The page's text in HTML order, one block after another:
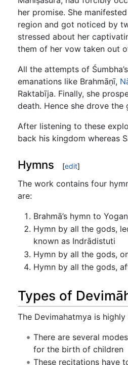
her promise. She
region and got noticed by
stressed about her
them of her vow taken out
All the attempts of
emanations like Brahmāṇī,
Raktabīja. Finally, she
death. Hence she drove
After listening to these
back his kingdom whereas
Hymns [edit]
The work contains four
are:
Brahmā’s hymn to
Hymn by all the gods,
known as Indrādistuti
Hymn by all the gods,
Hymn by all the gods,
Types of
The Devimahatmya is highly
There are several
for the birth of children
These recitations have